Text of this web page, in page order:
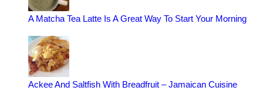
A Matcha Tea Latte Is A Great Way To Start Your Morning
Ackee And Saltfish With Breadfruit – Jamaican Cuisine